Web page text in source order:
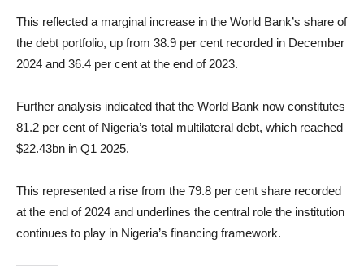
This reflected a marginal increase in the World Bank’s share of
the debt portfolio, up from 38.9 per cent recorded in December
2024 and 36.4 per cent at the end of 2023.
Further analysis indicated that the World Bank now constitutes
81.2 per cent of Nigeria’s total multilateral debt, which reached
$22.43bn in Q1 2025.
This represented a rise from the 79.8 per cent share recorded
at the end of 2024 and underlines the central role the institution
continues to play in Nigeria’s financing framework.